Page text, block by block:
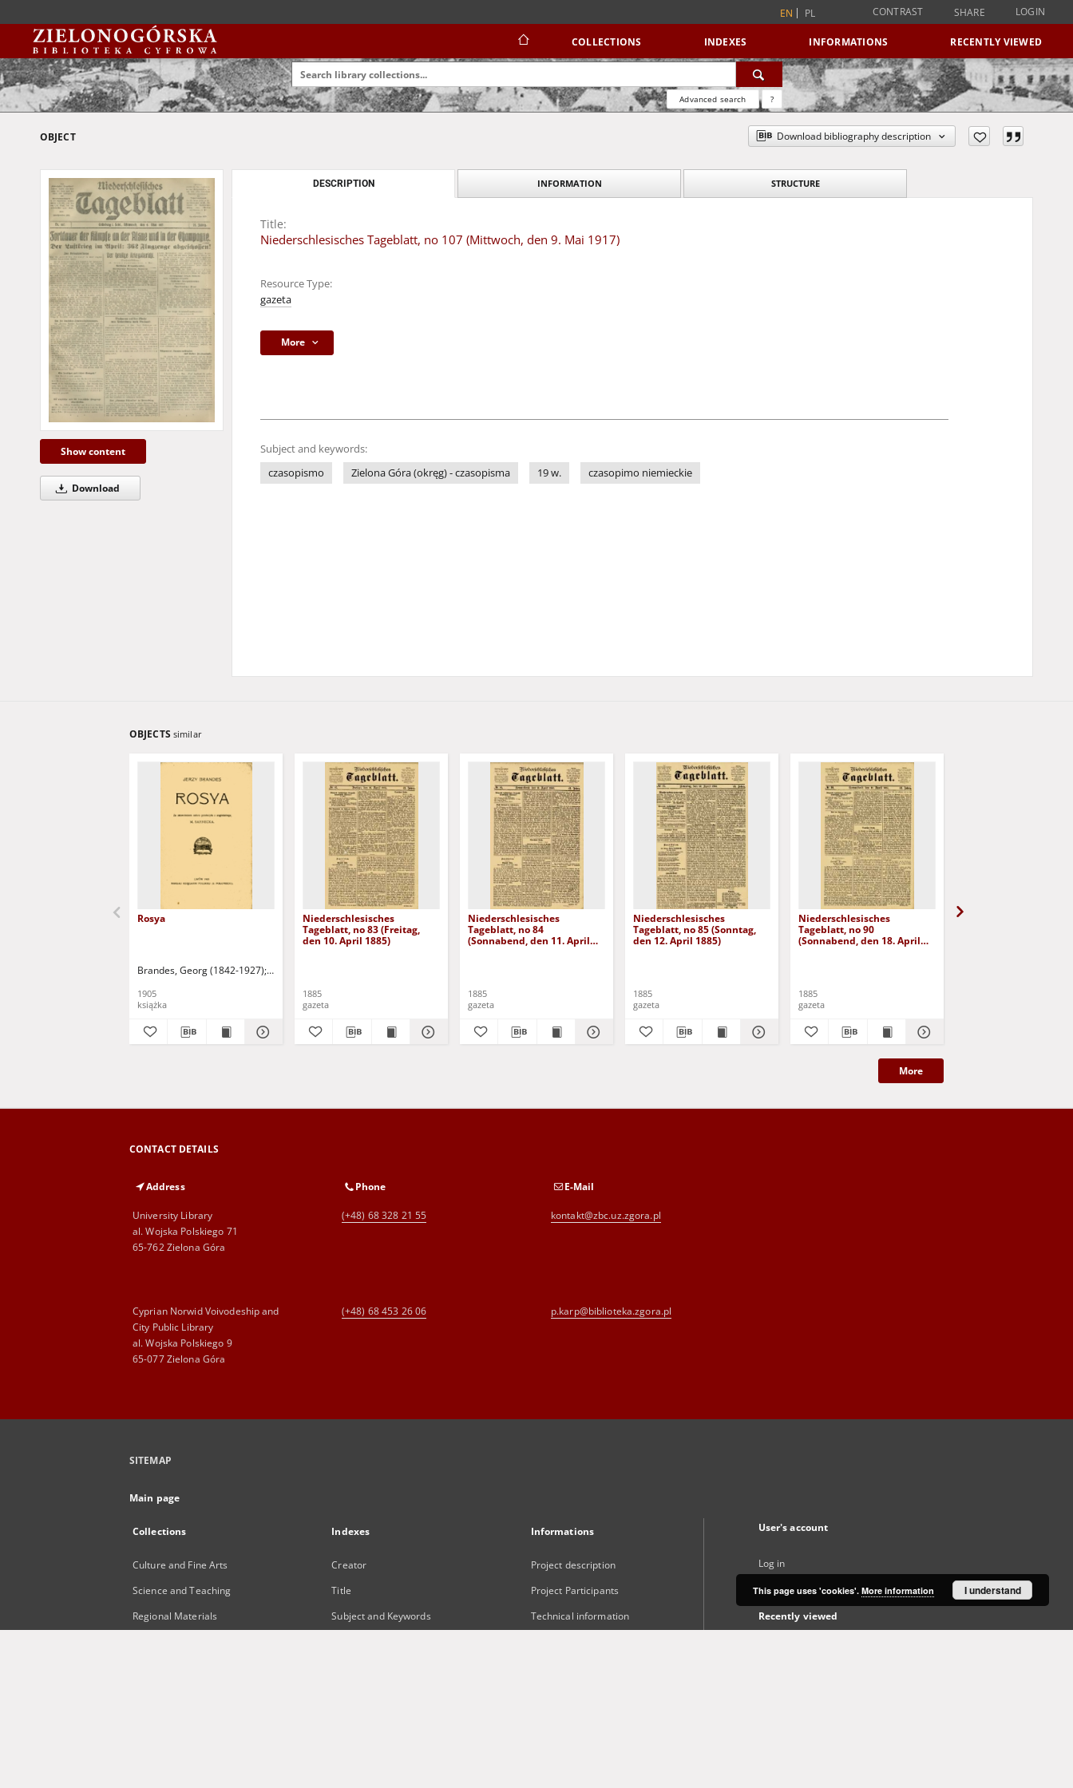
EN PL CONTRAST SHARE LOGIN
COLLECTIONS INDEXES INFORMATIONS RECENTLY VIEWED
Advanced search ?
OBJECT Download bibliography description
Show content
Download
DESCRIPTION INFORMATION STRUCTURE
Title:
Niederschlesisches Tageblatt, no 107 (Mittwoch, den 9. Mai 1917)
Resource Type:
gazeta
More
Subject and keywords:
czasopismo
Zielona Góra (okręg) - czasopisma 19 w. czasopimo niemieckie
OBJECTS similar
Rosya
Brandes, Georg (1842-1927) Sarnecka, M. - tł.
1905
książka
Niederschlesisches
Tageblatt, no 83 (Freitag,
den 10. April 1885)
1885
gazeta
Niederschlesisches
Tageblatt, no 84
(Sonnabend, den 11. April
1885
gazeta
Niederschlesisches
Tageblatt, no 85 (Sonntag,
den 12. April 1885)
1885
gazeta
Niederschlesisches
Tageblatt, no 90
(Sonnabend, den 18. April
1885
gazeta
More
CONTACT DETAILS
Address
University Library
al. Wojska Polskiego 71
65-762 Zielona Góra
Phone
(+48) 68 328 21 55
E-Mail
kontakt@zbc.uz.zgora.pl
Cyprian Norwid Voivodeship and
City Public Library
al. Wojska Polskiego 9
65-077 Zielona Góra
(+48) 68 453 26 06 p.karp@biblioteka.zgora.pl
SITEMAP
Main page
Collections
Culture and Fine Arts
Science and Teaching
Regional Materials
Indexes
Creator
Title
Subject and Keywords
Informations
Project description
Project Participants
Technical information
User's account
Log in
Recently viewed
This page uses 'cookies'. More information I understand